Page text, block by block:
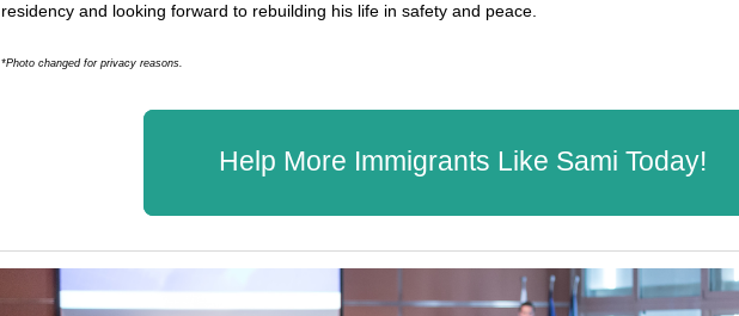
residency and looking forward to rebuilding his life in safety and peace.
*Photo changed for privacy reasons.
Help More Immigrants Like Sami Today!